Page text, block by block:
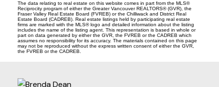
The data relating to real estate on this website comes in part from the MLS®
Reciprocity program of either the Greater Vancouver REALTORS® (GVR), the
Fraser Valley Real Estate Board (FVREB) or the Chilliwack and District Real
Estate Board (CADREB). Real estate listings held by participating real estate
firms are marked with the MLS® logo and detailed information about the listing
includes the name of the listing agent. This representation is based in whole or
part on data generated by either the GVR, the FVREB or the CADREB which
assumes no responsibility for its accuracy. The materials contained on this page
may not be reproduced without the express written consent of either the GVR,
the FVREB or the CADREB.